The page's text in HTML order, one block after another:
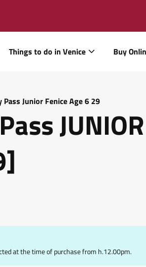
Things to do in Venice Buy
Pass Junior Fenice Age 6 29
at the time of purchase from h.12.00pm.